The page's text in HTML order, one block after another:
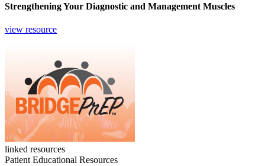
Strengthening Your Diagnostic and Management Muscles
view resource
linked resources
Patient Educational Resources